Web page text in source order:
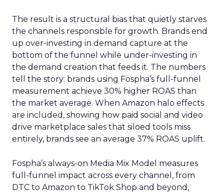
The result is a structural bias that quietly starves
the channels responsible for growth. Brands end
up over-investing in demand capture at the
bottom of the funnel while under-investing in
the demand creation that feeds it. The numbers
tell the story: brands using Fospha’s full-funnel
measurement achieve 30% higher ROAS than
the market average. When Amazon halo effects
are included, showing how paid social and video
drive marketplace sales that siloed tools miss
entirely, brands see an average 37% ROAS uplift.
Fospha’s always-on Media Mix Model measures
full-funnel impact across every channel, from
DTC to Amazon to TikTok Shop and beyond,